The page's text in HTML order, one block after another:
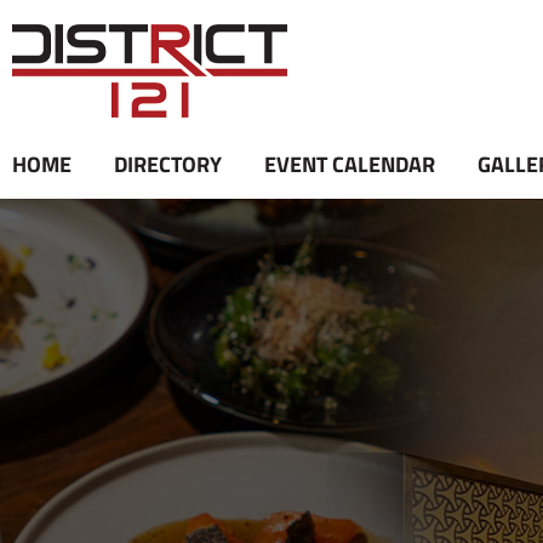
content
HOME DIRECTORY EVENT CALENDAR